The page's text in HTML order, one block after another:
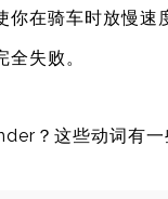
你在骑车时放慢速
失败。
？这些动词有